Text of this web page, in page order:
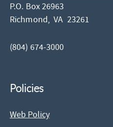
P.O. Box 26963
Richmond,VA 23261
(804) 674-3000
Policies
Web Policy